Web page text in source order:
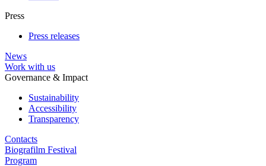
Press
Press releases
News
Work with us
Governance & Impact
Sustainability
Accessibility
Transparency
Contacts
Biografilm Festival
Program